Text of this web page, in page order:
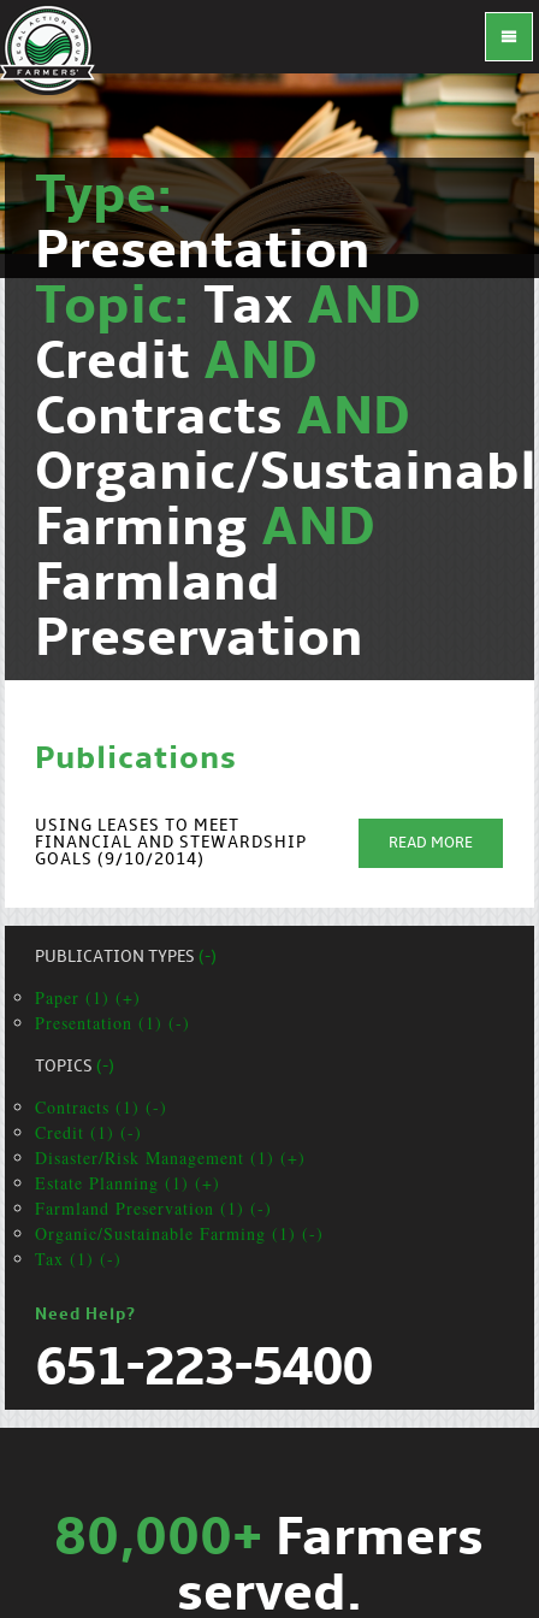
Type:
Presentation
Topic: Tax AND
Credit AND
Contracts AND
Organic/
Farming AND
Farmland
Preservation
Publications
USING LEASES TO MEET
FINANCIAL AND STEWARDSHIP
GOALS (9/10/2014)
READ MORE
PUBLICATION TYPES(-)
Paper (1) (+)
Presentation (1) (-)
TOPICS(-)
Contracts (1) (-)
Credit (1) (-)
Disaster/Risk Management (1) (+)
Estate Planning (1) (+)
Farmland Preservation (1) (-)
Organic/Sustainable Farming (1) (-)
Tax (1) (-)
Need Help?
651-223-5400
80,000+ Farmers
served.